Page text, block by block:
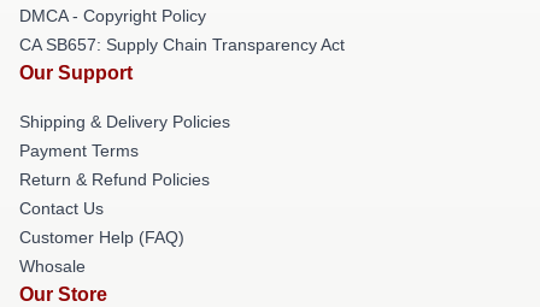
DMCA - Copyright Policy
CA SB657: Supply Chain Transparency Act
Our Support
Shipping & Delivery Policies
Payment Terms
Return & Refund Policies
Contact Us
Customer Help (FAQ)
Whosale
Our Store